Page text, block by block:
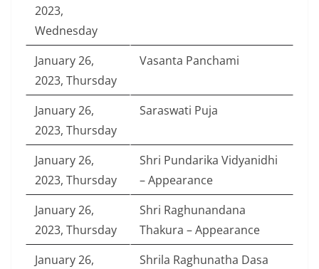
2023,
Wednesday
January 26,
2023, Thursday
Vasanta Panchami
January 26,
2023, Thursday
Saraswati Puja
January 26,
2023, Thursday
Shri Pundarika Vidyanidhi
– Appearance
January 26,
2023, Thursday
Shri Raghunandana
Thakura – Appearance
January 26,
Shrila Raghunatha Dasa